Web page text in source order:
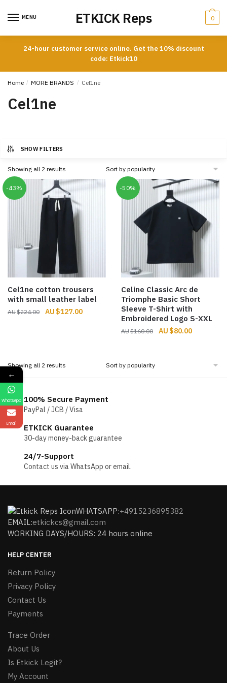
MENU ETKICK Reps 0
24-hour customer service online. Get the 10% discount
code: Etkick10
Home / MORE BRANDS / Cel1ne
Cel1ne
SHOW FILTERS
Showing all 2 results
by
-43%
Cel1ne cotton trousers
with small leather label
$224.00
Original
$127.00Current
-50%
Celine Classic Arc de
Triomphe Basic Short
Sleeve T-Shirt with
Embroidered Logo S-XXL
$160.00
Original
$80.00Current
$80.00.
Showing all 2 results
100% Secure Payment
PayPal / JCB / Visa
ETKICK Guarantee
30-day money-back guarantee
24/7-Support
Contact us via WhatsApp or email.
WHATSAPP:+4915236895382
EMAIL:etkickcs@gmail.com
WORKING DAYS/HOURS: 24 hours online
HELP CENTER
Return Policy
Privacy Policy
Contact Us
Payments
Trace Order
About Us
Is Etkick Legit?
My Account
←
WhatsApp
Email